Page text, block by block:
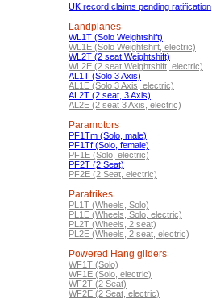
UK record claims pending ratification
Landplanes
WL1T (Solo Weightshift)
WL1E (Solo Weightshift, electric)
WL2T (2 seat Weightshift)
WL2E (2 seat Weightshift, electric)
AL1T (Solo 3 Axis)
AL1E (Solo 3 Axis, electric)
AL2T (2 seat, 3 Axis)
AL2E (2 seat 3 Axis, electric)
Paramotors
PF1Tm (Solo, male)
PF1Tf (Solo, female)
PF1E (Solo, electric)
PF2T (2 Seat)
PF2E (2 Seat, electric)
Paratrikes
PL1T (Wheels, Solo)
PL1E (Wheels, Solo, electric)
PL2T (Wheels, 2 seat)
PL2E (Wheels, 2 seat, electric)
Powered Hang gliders
WF1T (Solo)
WF1E (Solo, electric)
WF2T (2 Seat)
WF2E (2 Seat, electric)